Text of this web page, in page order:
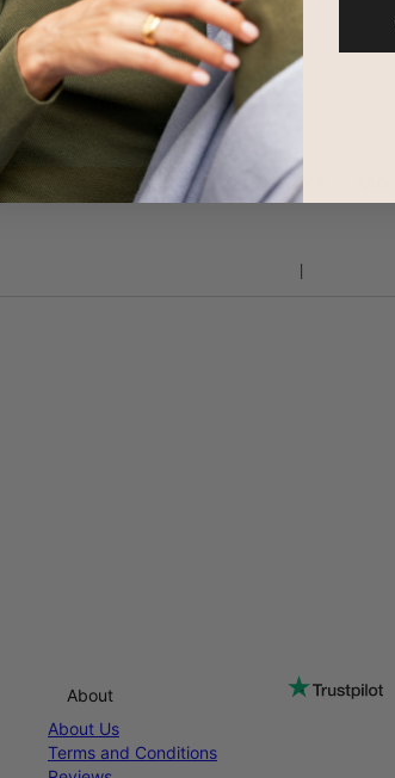
100-Day Returns
Share Your MYKA
About
About Us
Terms and Conditions